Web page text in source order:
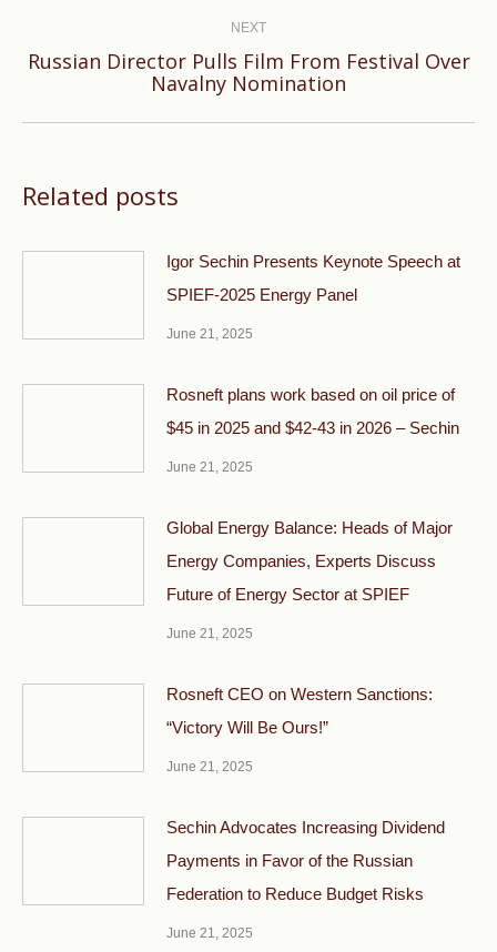
NEXT
Next
Russian Director Pulls Film From Festival Over
Navalny Nomination
Related posts
Igor Sechin Presents Keynote Speech at
SPIEF-2025 Energy Panel
June 21, 2025
Rosneft plans work based on oil price of
$45 in 2025 and $42-43 in 2026 – Sechin
June 21, 2025
Global Energy Balance: Heads of Major
Energy Companies, Experts Discuss
Future of Energy Sector at SPIEF
June 21, 2025
Rosneft CEO on Western Sanctions:
“Victory Will Be Ours!”
June 21, 2025
Sechin Advocates Increasing Dividend
Payments in Favor of the Russian
Federation to Reduce Budget Risks
June 21, 2025